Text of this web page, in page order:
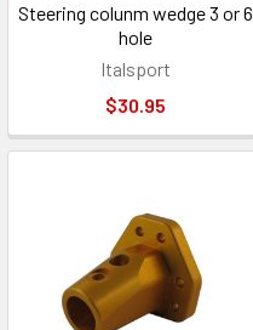
Steering colunm wedge 3 or 6
hole
Italsport
$30.95